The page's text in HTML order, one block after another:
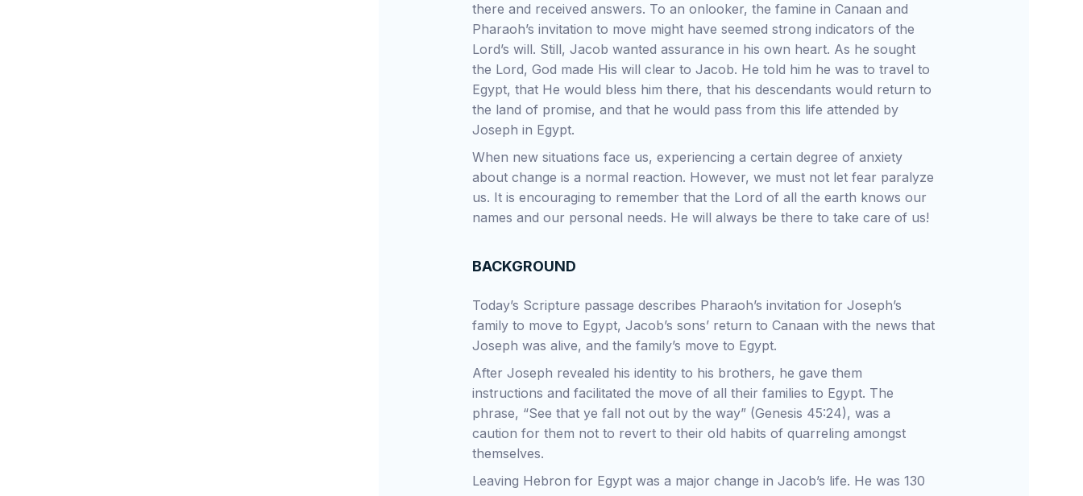
there and received answers. To an onlooker, the famine in Canaan and
Pharaoh’s invitation to move might have seemed strong indicators of the
Lord’s will. Still, Jacob wanted assurance in his own heart. As he sought
the Lord, God made His will clear to Jacob. He told him he was to travel to
Egypt, that He would bless him there, that his descendants would return to
the land of promise, and that he would pass from this life attended by
Joseph in Egypt.
When new situations face us, experiencing a certain degree of anxiety
about change is a normal reaction. However, we must not let fear paralyze
us. It is encouraging to remember that the Lord of all the earth knows our
names and our personal needs. He will always be there to take care of us!
BACKGROUND
Today’s Scripture passage describes Pharaoh’s invitation for Joseph’s
family to move to Egypt, Jacob’s sons’ return to Canaan with the news that
Joseph was alive, and the family’s move to Egypt.
After Joseph revealed his identity to his brothers, he gave them
instructions and facilitated the move of all their families to Egypt. The
phrase, “See that ye fall not out by the way” (Genesis 45:24), was a
caution for them not to revert to their old habits of quarreling amongst
themselves.
Leaving Hebron for Egypt was a major change in Jacob’s life. He was 130